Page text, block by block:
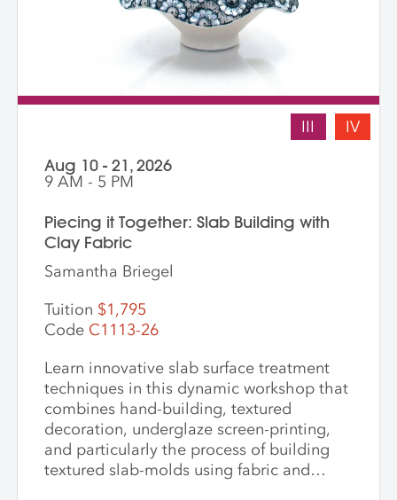
III IV
Aug 10 - 21, 2026
9 AM - 5 PM
Piecing it Together: Slab Building with
Clay Fabric
Samantha Briegel
Tuition $1,795
Code C1113-26
Learn innovative slab surface treatment
techniques in this dynamic workshop that
combines hand-building, textured
decoration, underglaze screen-printing,
and particularly the process of building
textured slab-molds using fabric and